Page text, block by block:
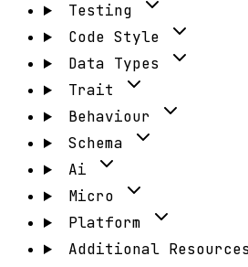
Testing
Code Style
Data Types
Trait
Behaviour
Schema
Ai
Micro
Platform
Additional Resources